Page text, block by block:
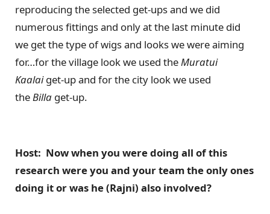
reproducing the selected get-ups and we did
numerous fittings and only at the last minute did
we get the type of wigs and looks we were aiming
for…for the village look we used theMuratui
Kaalaiget-up and for the city look we used
theBilla get-up.
Host: Now when you were doing all of this
research were you and your team the only ones
doing it or was he (Rajni) also involved?